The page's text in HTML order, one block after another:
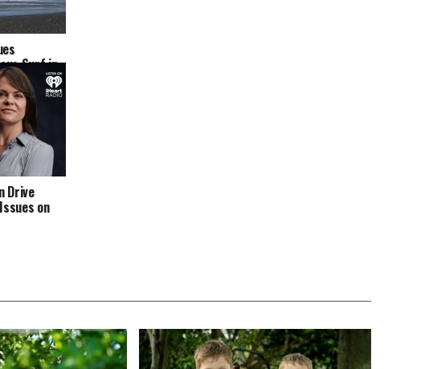
Surf in
Drive
on